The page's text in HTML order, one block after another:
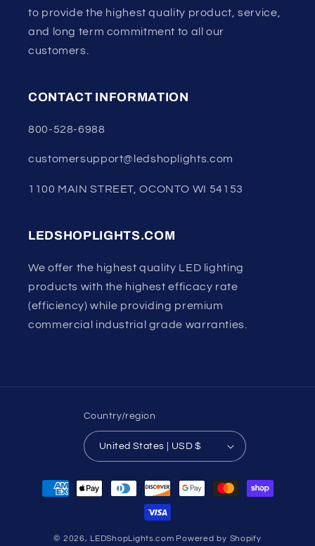
to provide the highest quality product, service,
and long term commitment to all our
customers.
CONTACT INFORMATION
800-528-6988
customersupport@ledshoplights.com
1100 MAIN STREET, OCONTO WI 54153
LEDSHOPLIGHTS.COM
We offer the highest quality LED lighting
products with the highest efficacy rate
(efficiency) while providing premium
commercial industrial grade warranties.
Country/region
United States | USD $
Payment
methods
© 2026, LEDShopLights.com Powered by Shopify